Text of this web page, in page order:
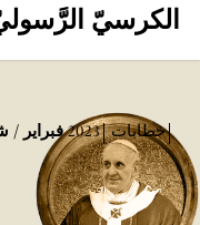
الكرسيّ
خطابات 2023 فبراير /